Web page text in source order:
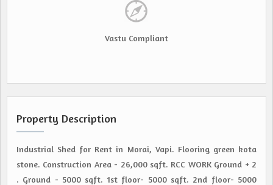
Vastu Compliant
Property Description
Industrial Shed for Rent in Morai, Vapi. Flooring green kota
stone. Construction Area - 26,000 sqft. RCC WORK Ground + 2
. Ground - 5000 sqft. 1st floor- 5000 sqft. 2nd floor- 5000